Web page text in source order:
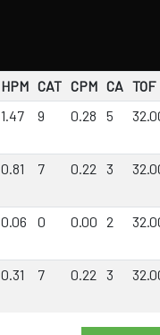
HPM CAT CPM CA TOF
1.47 9 0.28 5
0.81 7 0.22 3
0.06 0 0.00 2
0.31 7 0.22 3